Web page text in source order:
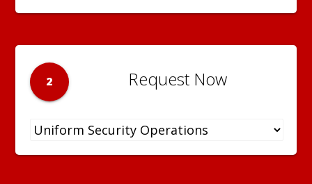
2 Request Now